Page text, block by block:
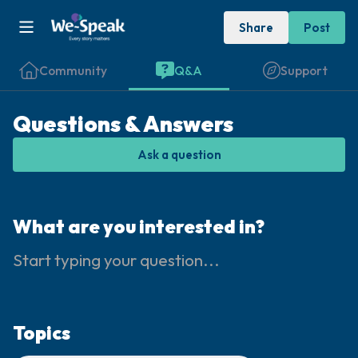
Share Post
Community Q&A Support
Questions & Answers
Ask a question
What are you interested in?
Topics
close your eyes and take a couple of deep
out through your mouth (count of 3). Now
the following out loud: